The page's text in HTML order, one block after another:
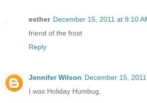
esther December 15, 2011 at 9:10
friend of the frost
Reply
Jennifer Wilson December 15,
I was Holiday Humbug.